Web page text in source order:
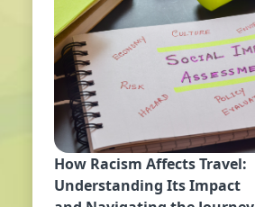
How Racism Affects Travel:
Understanding Its Impact